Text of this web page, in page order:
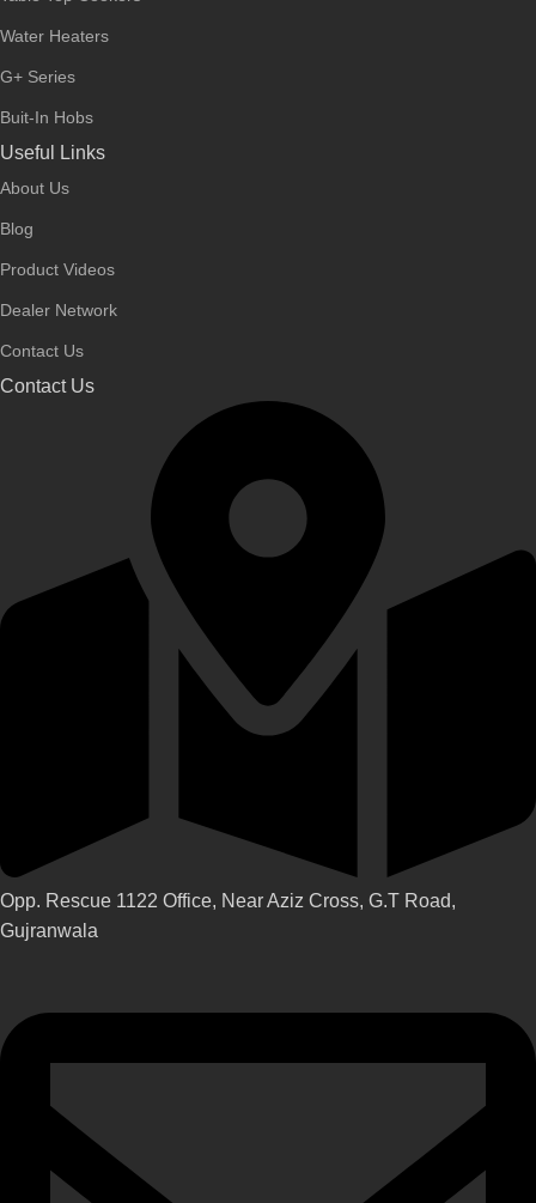
Water Heaters
G+ Series
Buit-In Hobs
Useful Links
About Us
Blog
Product Videos
Dealer Network
Contact Us
Contact Us
Opp. Rescue 1122 Office, Near Aziz Cross, G.T Road,
Gujranwala